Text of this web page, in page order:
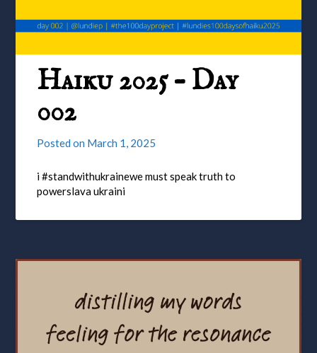
Haiku 2025 – Day
002
Posted on March 1, 2025
i #standwithukrainewe must speak truth to
powerslava ukraini